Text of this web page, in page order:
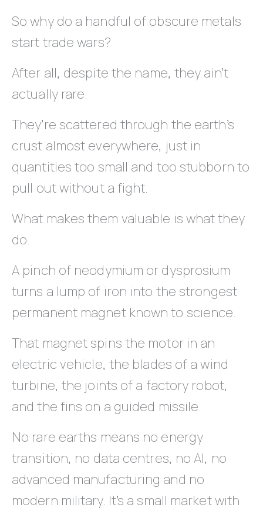
So why do a handful of obscure metals
start trade wars?
After all, despite the name, they ain’t
actually rare.
They’re scattered through the earth’s
crust almost everywhere, just in
quantities too small and too stubborn to
pull out without a fight.
What makes them valuable is what they
do.
A pinch of neodymium or dysprosium
turns a lump of iron into the strongest
permanent magnet known to science.
That magnet spins the motor in an
electric vehicle, the blades of a wind
turbine, the joints of a factory robot,
and the fins on a guided missile.
No rare earths means no energy
transition, no data centres, no AI, no
advanced manufacturing and no
modern military. It’s a small market with